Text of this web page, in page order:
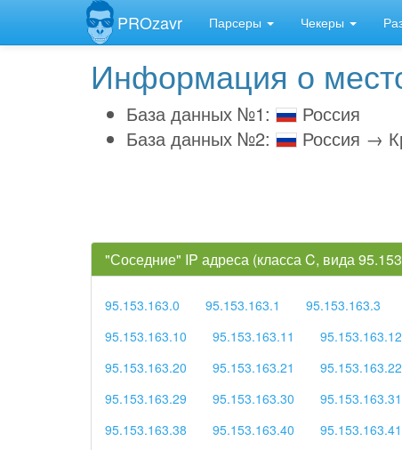
PROzavr Парсеры Чекеры
Информация о
База данных №1:
Россия
База данных №2:
Россия →
"Соседние" IP адреса (класса C, вида
95.153.163.0 95.153.163.1 95.153.163.3
95.153.163.10
95.153.163.11 95.153.163.12
95.153.163.20
95.153.163.21 95.153.163.22
95.153.163.29
95.153.163.30 95.153.163.31
95.153.163.38
95.153.163.40 95.153.163.41